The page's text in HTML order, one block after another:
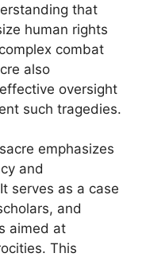
that
human rights
combat
also
oversight
such tragedies.
emphasizes
and
serves as a case
and
aimed at
This